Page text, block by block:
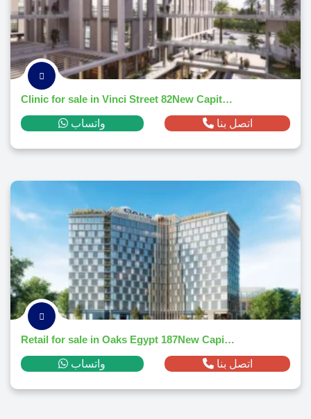
Clinic for sale in Vinci Street 82New Capital Citym² ,down payment 60,616 EGP
واتساب اتصل بنا
Retail for sale in Oaks Egypt 187New Capital Citym² ,down payment 866,866 EGP
واتساب اتصل بنا